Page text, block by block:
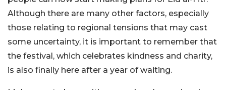
Although there are many other factors, especially
those relating to regional tensions that may cast
some uncertainty, it is important to remember that
the festival, which celebrates kindness and charity,
is also finally here after a year of waiting.